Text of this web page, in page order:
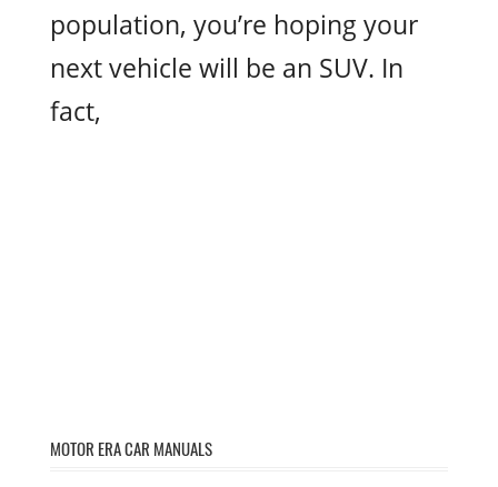
population, you’re hoping your
next vehicle will be an SUV. In
fact,
MOTOR ERA CAR MANUALS